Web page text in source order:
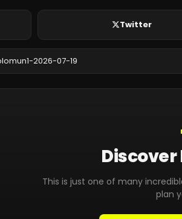
Twitter
Discover
This is just one of many
plan